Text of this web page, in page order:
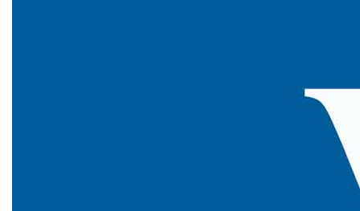
WCSET International Conference , Bangkok,Thailand